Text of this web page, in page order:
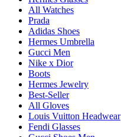
All Watches
Prada
Adidas Shoes
Hermes Umbrella
Gucci Men
Nike x Dior
Boots
Hermes Jewelry
Best-Seller
All Gloves
Louis Vuitton Headwear
Fendi Glasses